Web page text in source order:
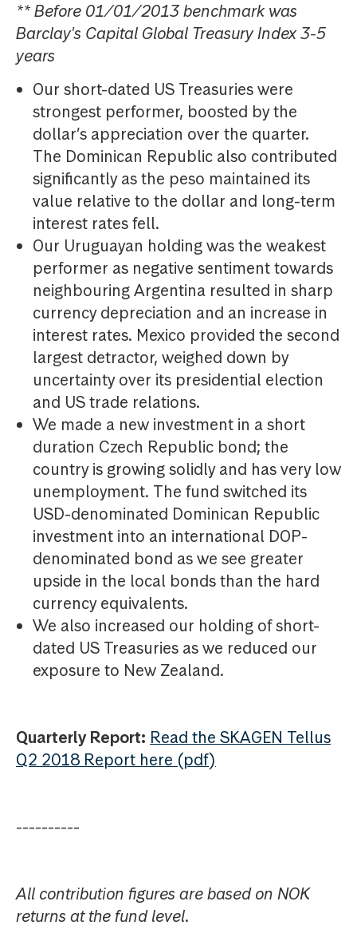
** Before 01/01/2013 benchmark was
Barclay's Capital Global Treasury Index 3-5
years
Our short-dated US Treasuries were
strongest performer, boosted by the
dollar’s appreciation over the quarter.
The Dominican Republic also contributed
significantly as the peso maintained its
value relative to the dollar and long-term
interest rates fell.
Our Uruguayan holding was the weakest
performer as negative sentiment towards
neighbouring Argentina resulted in sharp
currency depreciation and an increase in
interest rates. Mexico provided the second
largest detractor, weighed down by
uncertainty over its presidential election
and US trade relations.
We made a new investment in a short
duration Czech Republic bond; the
country is growing solidly and has very low
unemployment. The fund switched its
USD-denominated Dominican Republic
investment into an international DOP-
denominated bond as we see greater
upside in the local bonds than the hard
currency equivalents.
We also increased our holding of short-
dated US Treasuries as we reduced our
exposure to New Zealand.
Quarterly Report: Read the SKAGEN Tellus
Q2 2018 Report here (pdf)
----------
All contribution figures are based on NOK
returns at the fund level.